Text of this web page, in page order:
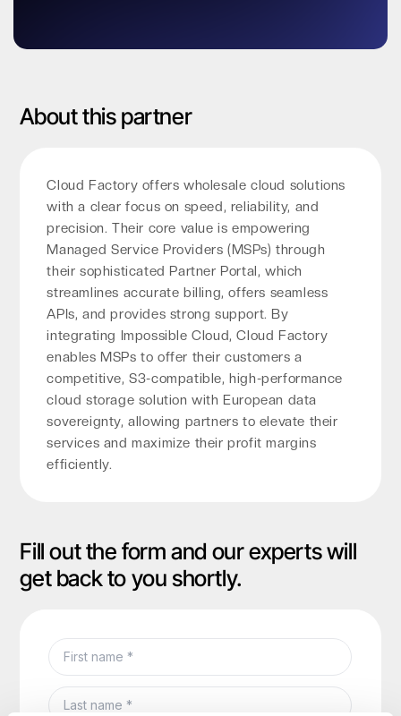
About this partner
Cloud Factory offers wholesale cloud solutions
with a clear focus on speed, reliability, and
precision. Their core value is empowering
Managed Service Providers (MSPs) through
their sophisticated Partner Portal, which
streamlines accurate billing, offers seamless
APIs, and provides strong support. By
integrating Impossible Cloud, Cloud Factory
enables MSPs to offer their customers a
competitive, S3-compatible, high-performance
cloud storage solution with European data
sovereignty, allowing partners to elevate their
services and maximize their profit margins
efficiently.
Fill out the form and our experts will
get back to you shortly.